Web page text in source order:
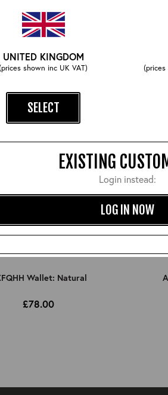
UNITED KINGDOM
shown inc UK VAT)
SELECT
EXISTING
Login instead:
LOG IN NOW
COMPLETE YOUR
Wallet: Natural
£78.00